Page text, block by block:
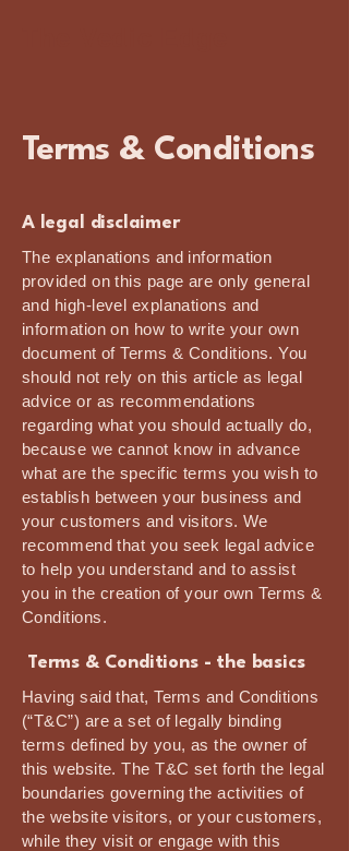
Terms & Conditions
A legal disclaimer
The explanations and information
provided on this page are only general
and high-level explanations and
information on how to write your own
document of Terms & Conditions. You
should not rely on this article as legal
advice or as recommendations
regarding what you should actually do,
because we cannot know in advance
what are the specific terms you wish to
establish between your business and
your customers and visitors. We
recommend that you seek legal advice
to help you understand and to assist
you in the creation of your own Terms &
Conditions.
Terms & Conditions - the basics
Having said that, Terms and Conditions
(“T&C”) are a set of legally binding
terms defined by you, as the owner of
this website. The T&C set forth the legal
boundaries governing the activities of
the website visitors, or your customers,
while they visit or engage with this